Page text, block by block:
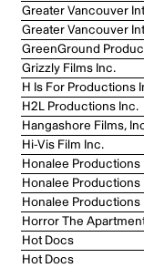
Greater Vancouver
Greater Vancouver
GreenGround
Grizzly Films Inc.
H Is For Productions
H2L Productions Inc.
Hangashore Films,
Hi-Vis Film Inc.
Honalee Productions
Honalee Productions
Honalee Productions
Horror The
Hot Docs
Hot Docs